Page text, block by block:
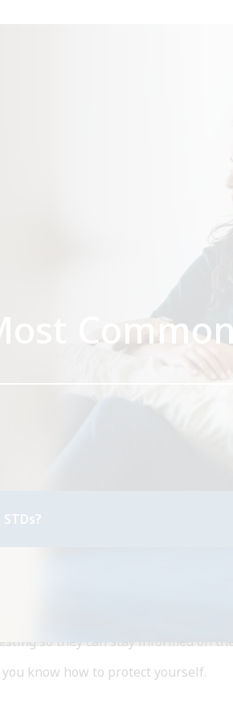
Common
a sexually transmitted
so they can stay informed on
know how to protect yourself.